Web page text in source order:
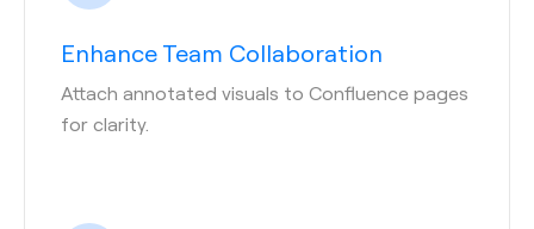
Enhance Team Collaboration
Attach annotated visuals to Confluence pages
for clarity.